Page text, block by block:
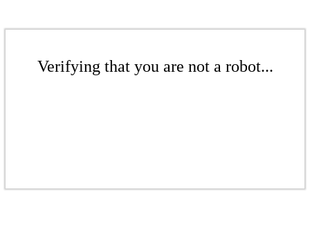
Verifying that you are not a robot...